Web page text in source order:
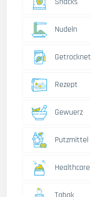
Nudeln
Getrocknet
Rezept
Gewuerz
Putzmittel
Healthcare